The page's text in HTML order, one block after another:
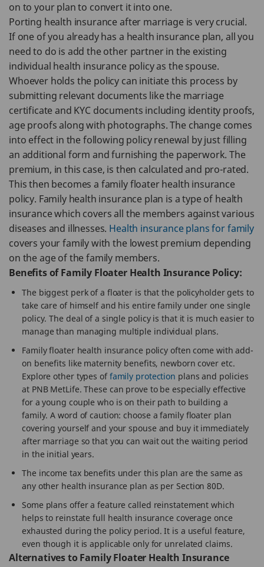
on to your plan to convert it into one.
Porting health insurance after marriage is very crucial.
If one of you already has a health insurance plan, all you
need to do is add the other partner in the existing
individual health insurance policy as the spouse.
Whoever holds the policy can initiate this process by
submitting relevant documents like the marriage
certificate and KYC documents including identity proofs,
age proofs along with photographs. The change comes
into effect in the following policy renewal by just filling
an additional form and furnishing the paperwork. The
premium, in this case, is then calculated and pro-rated.
This then becomes a family floater health insurance
policy. Family health insurance plan is a type of health
insurance which covers all the members against various
diseases and illnesses. Health insurance plans for family
covers your family with the lowest premium depending
on the age of the family members.
Benefits of Family Floater Health Insurance Policy:
The biggest perk of a floater is that the policyholder gets to
take care of himself and his entire family under one single
policy. The deal of a single policy is that it is much easier to
manage than managing multiple individual plans.
Family floater health insurance policy often come with add-
on benefits like maternity benefits, newborn cover etc.
Explore other types offamily protection plans and policies
at PNB MetLife. These can prove to be especially effective
for a young couple who is on their path to building a
family. A word of caution: choose a family floater plan
covering yourself and your spouse and buy it immediately
after marriage so that you can wait out the waiting period
in the initial years.
The income tax benefits under this plan are the same as
any other health insurance plan as per Section 80D.
Some plans offer a feature called reinstatement which
helps to reinstate full health insurance coverage once
exhausted during the policy period. It is a useful feature,
even though it is applicable only for unrelated claims.
Alternatives to Family Floater Health Insurance